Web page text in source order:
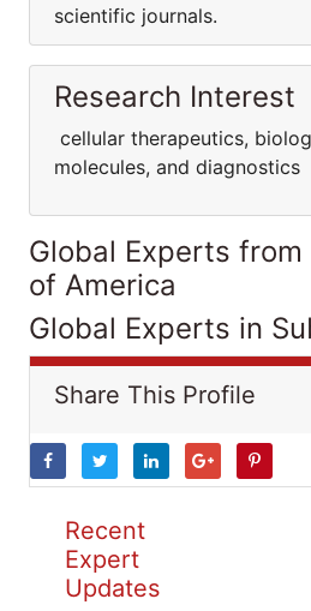
scientific journals.
Research Interest
cellular therapeutics,
molecules, and diagnostics
Global Experts
of America
Global Experts in
Share This Profile
Recent
Expert
Updates